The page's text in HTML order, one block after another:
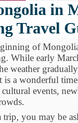
in
Travel
of
While early
weather
is a wonderful
events,
trip, you may be